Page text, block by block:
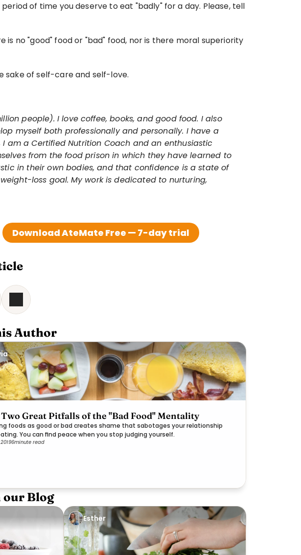
of time you deserve to eat "badly" for a day. Please, tell
no "good" food or "bad" food, nor is there moral superiority
sake of self-care and self-love.
people). I love coffee, books, and good food. I also
myself both professionally and personally. I have a
am a Certified Nutrition Coach and an enthusiastic
from the food prison in which they have learned to
in their own bodies, and that confidence is a state of
loss goal. My work is dedicated to nurturing,
Download AteMate Free — 7-day trial
Author
Great Pitfalls of the "Bad Food" Mentality
foods as good or bad creates shame that sabotages your relationship
You can find peace when you stop judging yourself.
6minute read
our Blog
Esther